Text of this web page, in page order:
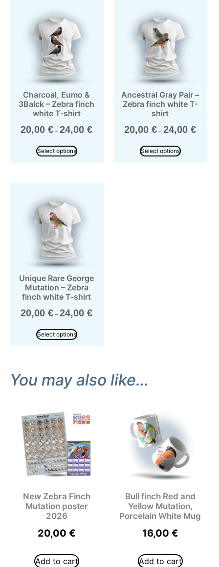
Charcoal, Eumo &
3Balck – Zebra finch
white T-shirt
20,00€ – 24,00€
Select options
Ancestral Gray Pair –
Zebra finch white T-
shirt
20,00€ – 24,00€
Select options
Unique Rare George
Mutation – Zebra
finch white T-shirt
20,00€ – 24,00€
Select options
You may also like…
New Zebra Finch
Mutation poster
2026
20,00 €
Add to cart
Bull finch Red and
Yellow Mutation,
Porcelain White Mug
16,00 €
Add to cart